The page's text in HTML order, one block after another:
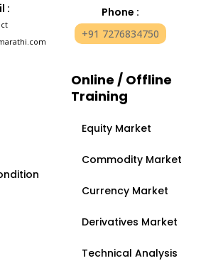
: Phone :
+91 7276834750
Online / Offline
Training
Equity Market
Commodity Market
Currency Market
Derivatives Market
Technical Analysis